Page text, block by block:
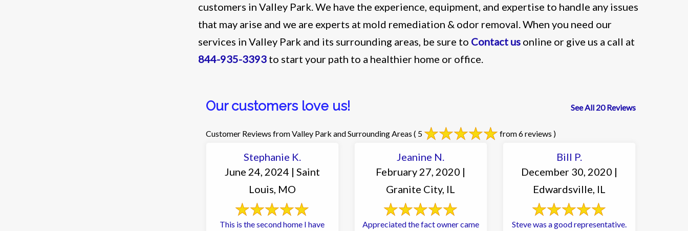
customers in Valley Park. We have the experience, equipment, and expertise to handle any issues
that may arise and we are experts at mold remediation & odor removal. When you need our
services in Valley Park and its surrounding areas, be sure to Contact us online or give us a call at
844-935-3393 to start your path to a healthier home or office.
Our customers love us! See All 20 Reviews
Customer Reviews from Valley Park and Surrounding Areas ( 5 from 6 reviews )
Stephanie K.
June 24, 2024 | Saint
Louis, MO
This is the second home I have
Jeanine N.
February 27, 2020 |
Granite City, IL
Appreciated the fact owner came
Bill P.
December 30, 2020 |
Edwardsville, IL
Steve was a good representative.